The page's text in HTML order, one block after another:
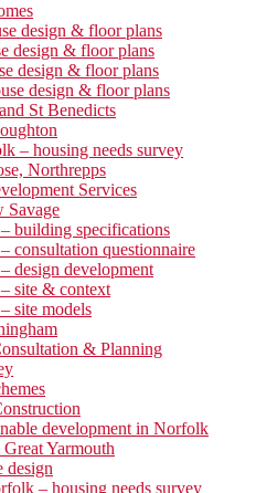
design & floor plans
design & floor plans
design & floor plans
design & floor plans
St Benedicts
– housing needs survey
Northrepps
Services
Savage
building specifications
consultation questionnaire
design development
site & context
site models
& Planning
development in Norfolk
Yarmouth
design
– housing needs survey